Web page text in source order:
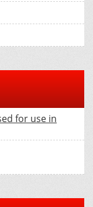
for use in